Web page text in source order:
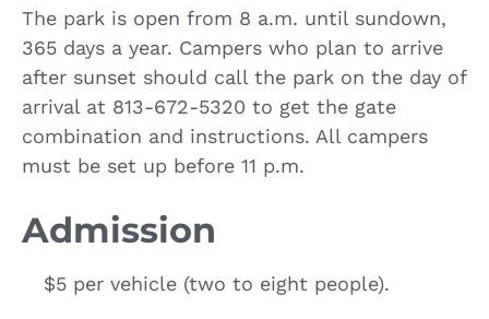
The park is open from 8 a.m. until sundown,
365 days a year. Campers who plan to arrive
after sunset should call the park on the day of
arrival at 813-672-5320 to get the gate
combination and instructions. All campers
must be set up before 11 p.m.
Admission
$5 per vehicle (two to eight people).